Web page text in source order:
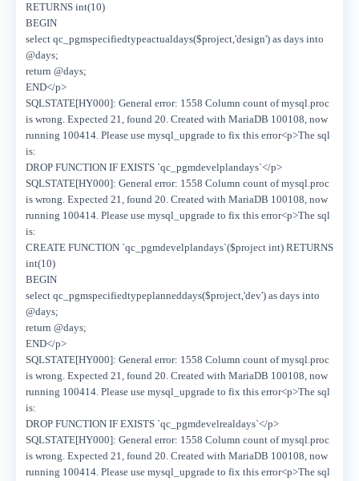
RETURNS int(10)
BEGIN
select qc_pgmspecifiedtypeactualdays($project,'design') as days into
@days;
return @days;
END</p>
SQLSTATE[HY000]: General error: 1558 Column count of mysql.proc
is wrong. Expected 21, found 20. Created with MariaDB 100108, now
running 100414. Please use mysql_upgrade to fix this error<p>The sql
is:
DROP FUNCTION IF EXISTS `qc_pgmdevelplandays`</p>
SQLSTATE[HY000]: General error: 1558 Column count of mysql.proc
is wrong. Expected 21, found 20. Created with MariaDB 100108, now
running 100414. Please use mysql_upgrade to fix this error<p>The sql
is:
CREATE FUNCTION `qc_pgmdevelplandays`($project int) RETURNS
int(10)
BEGIN
select qc_pgmspecifiedtypeplanneddays($project,'dev') as days into
@days;
return @days;
END</p>
SQLSTATE[HY000]: General error: 1558 Column count of mysql.proc
is wrong. Expected 21, found 20. Created with MariaDB 100108, now
running 100414. Please use mysql_upgrade to fix this error<p>The sql
is:
DROP FUNCTION IF EXISTS `qc_pgmdevelrealdays`</p>
SQLSTATE[HY000]: General error: 1558 Column count of mysql.proc
is wrong. Expected 21, found 20. Created with MariaDB 100108, now
running 100414. Please use mysql_upgrade to fix this error<p>The sql